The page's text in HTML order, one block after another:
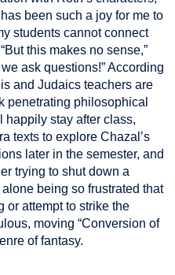
been such a joy for me to
students cannot connect
this makes no sense,”
ask questions!” According
and Judaics teachers are
penetrating philosophical
happily stay after class,
texts to explore Chazal’s
later in the semester, and
trying to shut down a
being so frustrated that
or attempt to strike the
moving “Conversion of
of fantasy.